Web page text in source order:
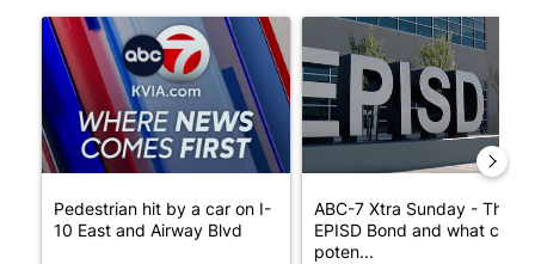
A trending article titled "Pedestrian hit by a car on I-10 East
Pedestrian hit by a car on I-
10 East and Airway Blvd
A trending article titled
ABC-7 Xtra Sunday - The
EPISD Bond and what could
poten...